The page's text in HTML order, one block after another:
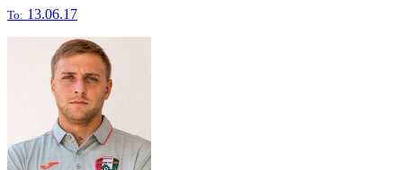
To: 13.06.17